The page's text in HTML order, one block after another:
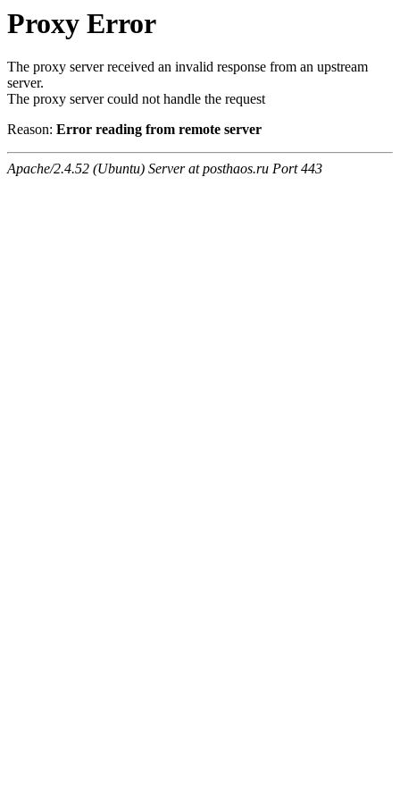
Proxy Error
The proxy server received an invalid response from an upstream
server.
The proxy server could not handle the request
Reason: Error reading from remote server
Apache/2.4.52 (Ubuntu) Server at posthaos.ru Port 443